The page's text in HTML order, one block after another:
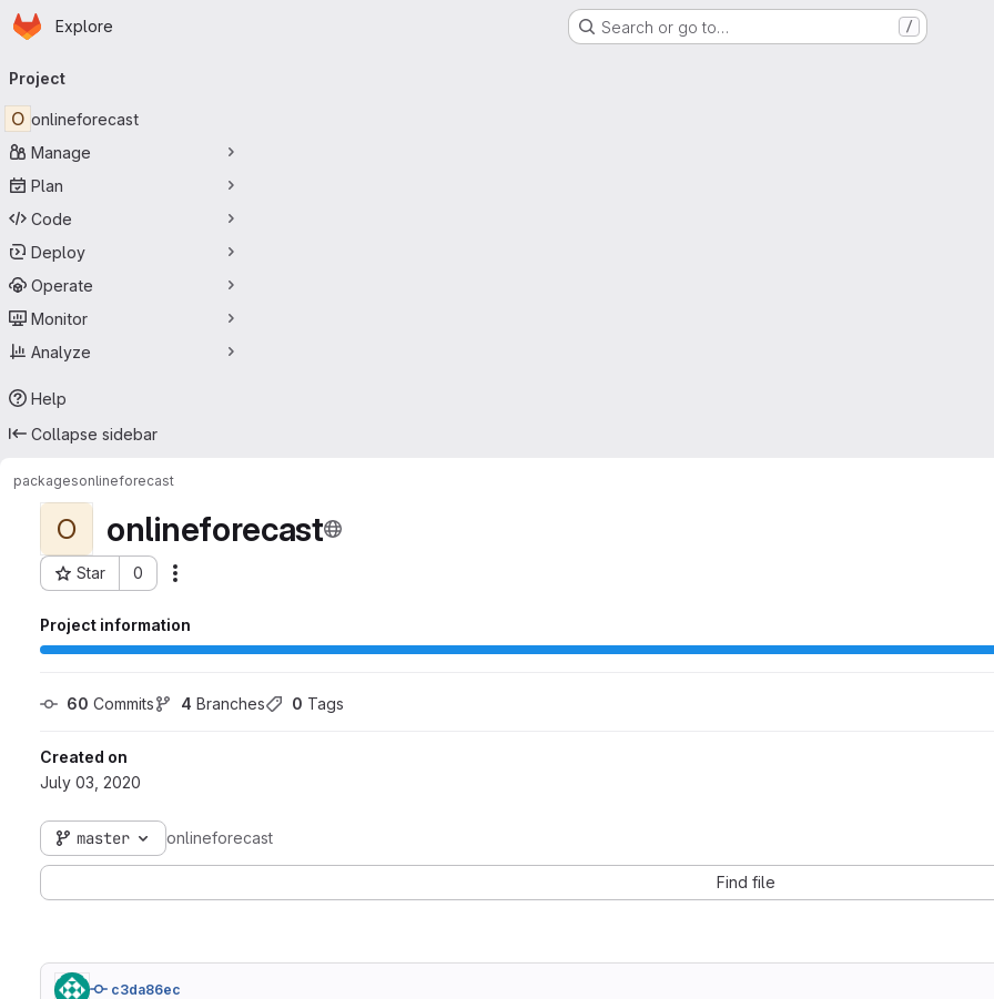
Skip to main content
Homepage
Explore Search or go to… /
navigation
Project
O onlineforecast
Manage
Plan
Code
Deploy
Operate
Monitor
Analyze
Help
Collapse sidebar
packagesonlineforecast
O onlineforecast
Star 0
Project ID: 810
Project information
60 Commits 4 Branches 0 Tags
Created on
July 03, 2020
master onlineforecast
Find file
c3da86ec